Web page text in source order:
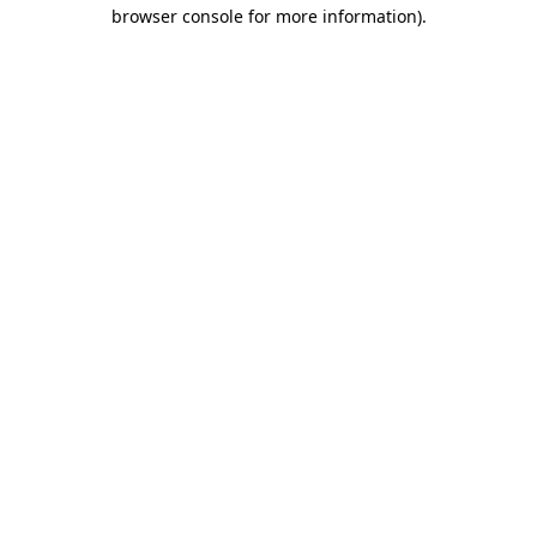
browser console for more information).